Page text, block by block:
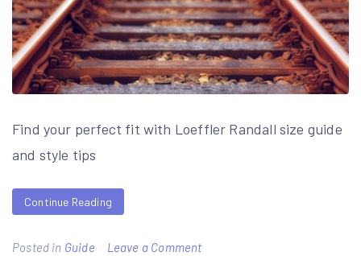
Find your perfect fit with Loeffler Randall size guide
and style tips
Continue Reading
Posted in Guide Leave a Commenton